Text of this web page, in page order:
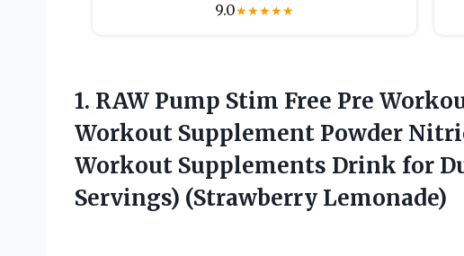
9.0★★★★★
1. RAW Pump Stim Free Pre
Workout Supplement Powder
Workout Supplements Drink for
Servings) (Strawberry Lemonade)